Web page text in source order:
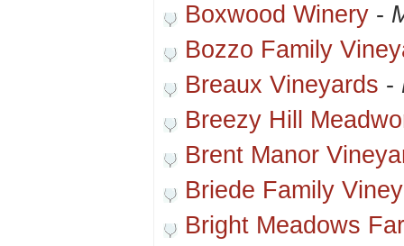
Boxwood Winery -
Bozzo Family
Breaux Vineyards -
Breezy Hill
Brent Manor
Briede Family
Bright Meadows